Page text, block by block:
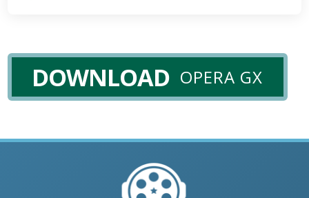
DOWNLOAD OPERA GX